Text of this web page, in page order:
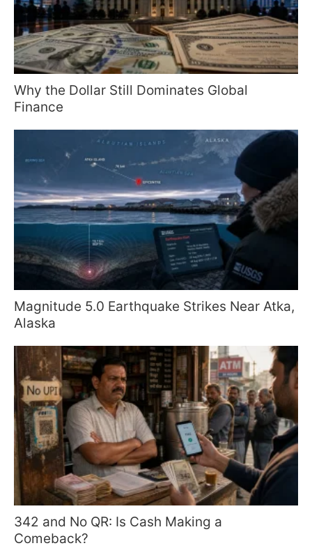
Why the Dollar Still Dominates Global
Finance
Magnitude 5.0 Earthquake Strikes Near Atka,
Alaska
342 and No QR: Is Cash Making a
Comeback?